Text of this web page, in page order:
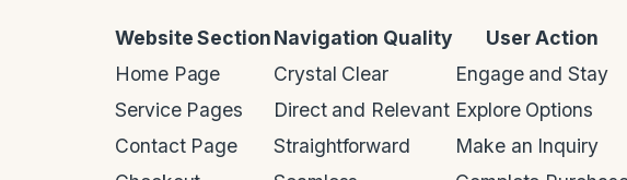
Website SectionNavigation Quality
User Action
Home Page
Crystal Clear
Engage and Stay
Service Pages
Direct and Relevant Explore Options
Contact Page
Straightforward
Make an Inquiry